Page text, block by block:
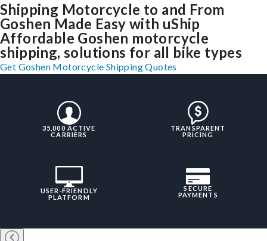
Shipping Motorcycle to and From
Goshen Made Easy with uShip
Affordable Goshen motorcycle
shipping, solutions for all bike types
Get Goshen Motorcycle Shipping Quotes
35,000 ACTIVE
CARRIERS
TRANSPARENT
PRICING
USER-FRIENDLY
PLATFORM
SECURE
PAYMENTS